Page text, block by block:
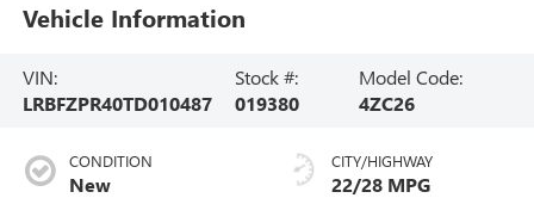
Vehicle Information
VIN:
LRBFZPR40TD010487
Stock #:
019380
Model Code:
4ZC26
CONDITION
New
CITY/HIGHWAY
22/28 MPG